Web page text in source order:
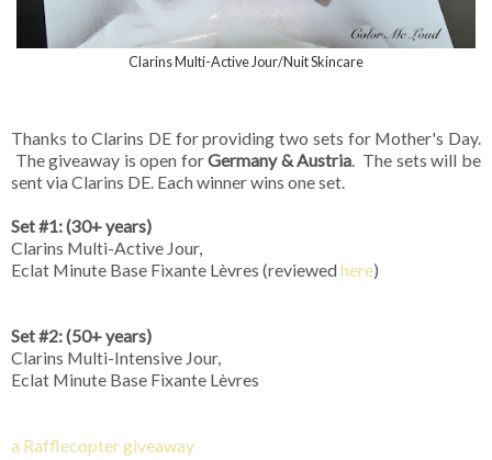
Clarins Multi-Active Jour/Nuit Skincare
Thanks to Clarins DE for providing two sets for Mother's Day.
The giveaway is open forGermany & Austria. The sets will be
sent via Clarins DE. Each winner wins one set.
Set #1: (30+ years)
Clarins Multi-Active Jour,
Eclat Minute Base Fixante Lèvres (reviewed here)
Set #2: (50+ years)
Clarins Multi-Intensive Jour,
Eclat Minute Base Fixante Lèvres
a Rafflecopter giveaway